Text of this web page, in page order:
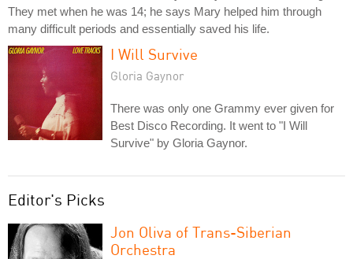
They met when he was 14; he says Mary helped him through
many difficult periods and essentially saved his life.
I Will Survive
Gloria Gaynor
There was only one Grammy ever given for
Best Disco Recording. It went to "I Will
Survive" by Gloria Gaynor.
Editor's Picks
Jon Oliva of Trans-Siberian
Orchestra